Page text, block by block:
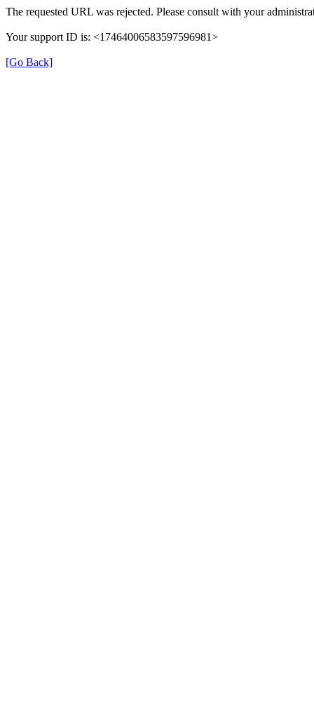
The requested URL was rejected. Please consult with your
Your support ID is: <17464006583597596981>
[Go Back]